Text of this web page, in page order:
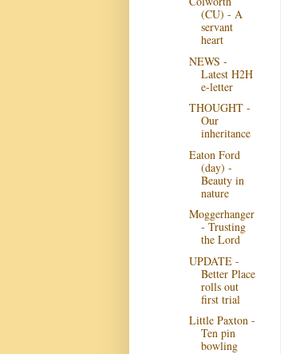
(CU) - A
servant
heart
NEWS -
Latest H2H
e-letter
THOUGHT -
Our
inheritance
Eaton Ford
(day) -
Beauty in
nature
Moggerhanger
- Trusting
the Lord
UPDATE -
Better Place
rolls out
first trial
Little Paxton -
Ten pin
bowling